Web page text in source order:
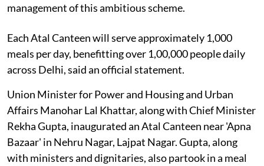
management of this ambitious scheme.
Each Atal Canteen will serve approximately 1,000
meals per day, benefitting over 1,00,000 people daily
across Delhi, said an official statement.
Union Minister for Power and Housing and Urban
Affairs Manohar Lal Khattar, along with Chief Minister
Rekha Gupta, inaugurated an Atal Canteen near 'Apna
Bazaar' in Nehru Nagar, Lajpat Nagar. Gupta, along
with ministers and dignitaries, also partook in a meal